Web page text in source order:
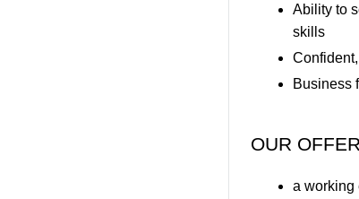
Ability to
skills
Business
OUR OFFER
a working